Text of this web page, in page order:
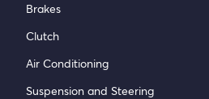
Brakes
Clutch
Air Conditioning
Suspension and Steering